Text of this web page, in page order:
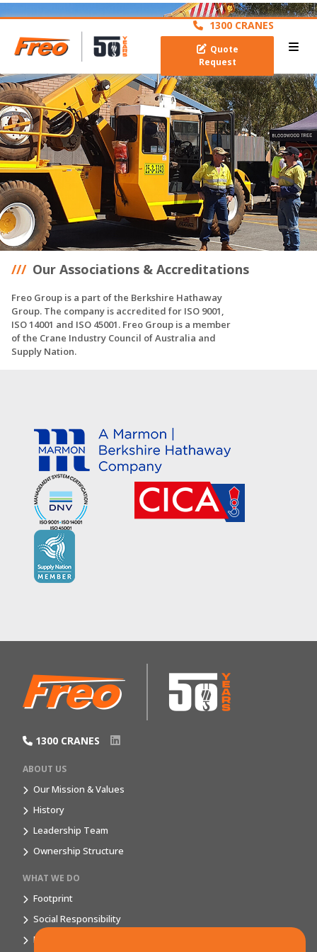
1300 CRANES
Quote
Request
Our Associations & Accreditations
Freo Group is a part of the Berkshire Hathaway
Group. The company is accredited for ISO 9001,
ISO 14001 and ISO 45001. Freo Group is a member
of the Crane Industry Council of Australia and
Supply Nation.
1300 CRANES
ABOUT US
Our Mission & Values
History
Leadership Team
Ownership Structure
WHAT WE DO
Footprint
Social Responsibility
Market Segments